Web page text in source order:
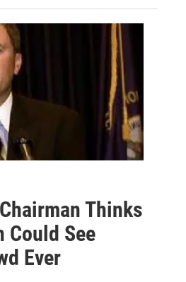
Thinks
Could See
Ever